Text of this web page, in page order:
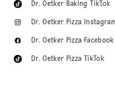
Dr. Oetker Baking TikTok
Dr. Oetker Pizza
Dr. Oetker Pizza Facebook
Dr. Oetker Pizza TikTok